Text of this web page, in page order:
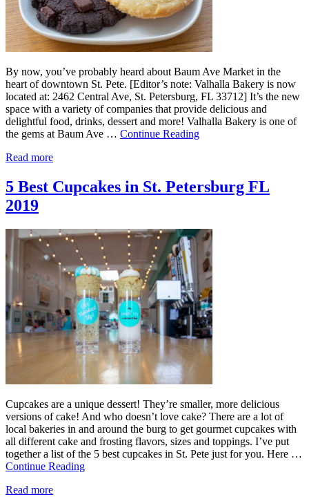
By now, you’ve probably heard about Baum Ave Market in the
heart of downtown St. Pete. [Editor’s note: Valhalla Bakery is now
located at: 2462 Central Ave, St. Petersburg, FL 33712] It’s the new
space with a variety of companies that provide delicious and
delightful food, drinks, dessert and more! Valhalla Bakery is one of
the gems at Baum Ave … Continue Reading
Read more
5 Best Cupcakes in St. Petersburg FL
2019
Cupcakes are a unique dessert! They’re smaller, more delicious
versions of cake! And who doesn’t love cake? There are a lot of
local bakeries in and around the burg to get gourmet cupcakes with
all different cake and frosting flavors, sizes and toppings. I’ve put
together a list of the 5 best cupcakes in St. Pete just for you. Here …
Continue Reading
Read more